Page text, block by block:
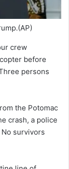
crew
before
persons
the Potomac
crash, a police
survivors